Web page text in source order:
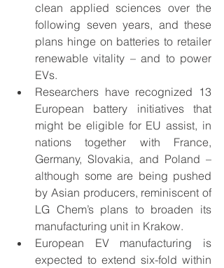
clean applied sciences over the
following seven years, and these
plans hinge on batteries to retailer
renewable vitality – and to power
EVs.
Researchers have recognized 13
European battery initiatives that
might be eligible for EU assist, in
nations together with France,
Germany, Slovakia, and Poland –
although some are being pushed
by Asian producers, reminiscent of
LG Chem’s plans to broaden its
manufacturing unit in Krakow.
European EV manufacturing is
expected to extend six-fold within